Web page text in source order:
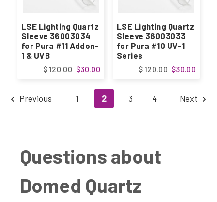
LSE Lighting Quartz
Sleeve 36003034
for Pura #11 Addon-
1 & UVB
$30.00
$ 120.00
LSE Lighting Quartz
Sleeve 36003033
for Pura #10 UV-1
Series
$30.00
$ 120.00
Previous 1 2 3 4 Next
Questions about
Domed Quartz